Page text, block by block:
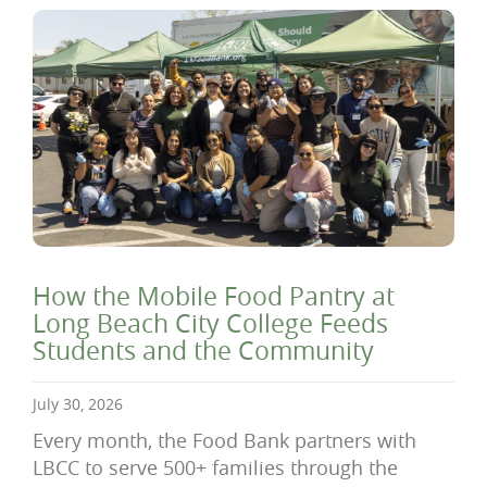
How the Mobile Food Pantry at
Long Beach City College Feeds
Students and the Community
July 30, 2026
Every month, the Food Bank partners with
LBCC to serve 500+ families through the